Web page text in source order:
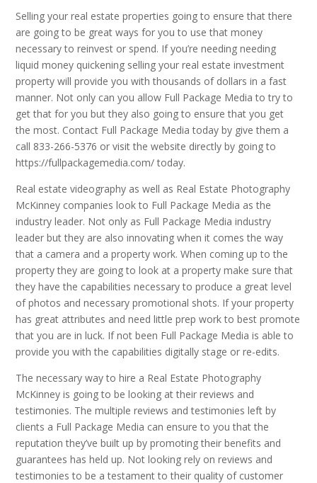
Selling your real estate properties going to ensure that there
are going to be great ways for you to use that money
necessary to reinvest or spend. If you’re needing needing
liquid money quickening selling your real estate investment
property will provide you with thousands of dollars in a fast
manner. Not only can you allow Full Package Media to try to
get that for you but they also going to ensure that you get
the most. Contact Full Package Media today by give them a
call 833-266-5376 or visit the website directly by going to
https://fullpackagemedia.com/ today.
Real estate videography as well as Real Estate Photography
McKinney companies look to Full Package Media as the
industry leader. Not only as Full Package Media industry
leader but they are also innovating when it comes the way
that a camera and a property work. When coming up to the
property they are going to look at a property make sure that
they have the capabilities necessary to produce a great level
of photos and necessary promotional shots. If your property
has great attributes and need little prep work to best promote
that you are in luck. If not been Full Package Media is able to
provide you with the capabilities digitally stage or re-edits.
The necessary way to hire a Real Estate Photography
McKinney is going to be looking at their reviews and
testimonies. The multiple reviews and testimonies left by
clients a Full Package Media can ensure to you that the
reputation they’ve built up by promoting their benefits and
guarantees has held up. Not looking rely on reviews and
testimonies to be a testament to their quality of customer